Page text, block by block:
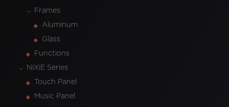
Frames
Aluminum
Glass
Functions
NiXiE Series
Touch Panel
Music Panel